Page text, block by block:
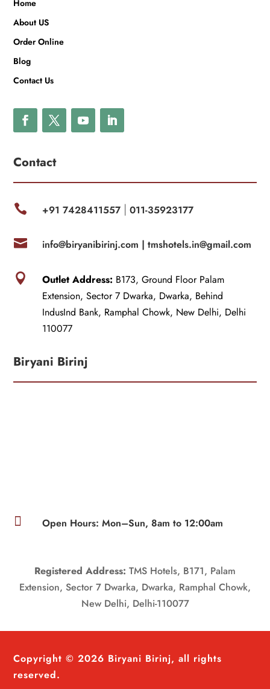
Home
About US
Order Online
Blog
Contact Us
Contact
 +91 7428411557| 011-35923177
 info@biryanibirinj.com | tmshotels.in@gmail.com
 Outlet Address: B173, Ground Floor Palam
Extension, Sector 7 Dwarka, Dwarka, Behind
IndusInd Bank, Ramphal Chowk, New Delhi, Delhi
110077
Biryani Birinj
 Open Hours: Mon–Sun, 8am to 12:00am
Registered Address: TMS Hotels, B171, Palam
Extension, Sector 7 Dwarka, Dwarka, Ramphal Chowk,
New Delhi, Delhi-110077
Copyright © 2026 Biryani Birinj, all rights
reserved.